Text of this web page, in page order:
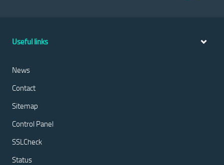
Useful links
News
Contact
Sitemap
Control Panel
SSLCheck
Status